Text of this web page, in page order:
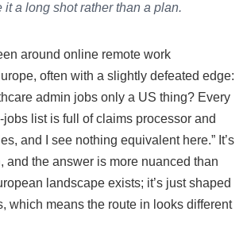
it a long shot rather than a plan.
around online remote work
often with a slightly defeated edge:
admin jobs only a US thing? Every
list is full of claims processor and
and I see nothing equivalent here.” It’s
and the answer is more nuanced than
landscape exists; it’s just shaped
which means the route in looks different